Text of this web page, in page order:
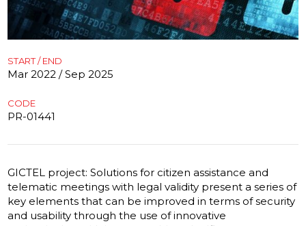
START / END
Mar 2022 / Sep 2025
CODE
PR-01441
GICTEL project: Solutions for citizen assistance and
telematic meetings with legal validity present a series of
key elements that can be improved in terms of security
and usability through the use of innovative